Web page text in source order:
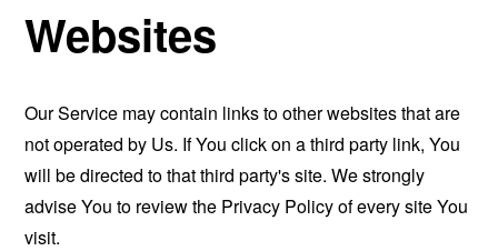
Websites
Our Service may contain links to other websites that are
not operated by Us. If You click on a third party link, You
will be directed to that third party's site. We strongly
advise You to review the Privacy Policy of every site You
visit.